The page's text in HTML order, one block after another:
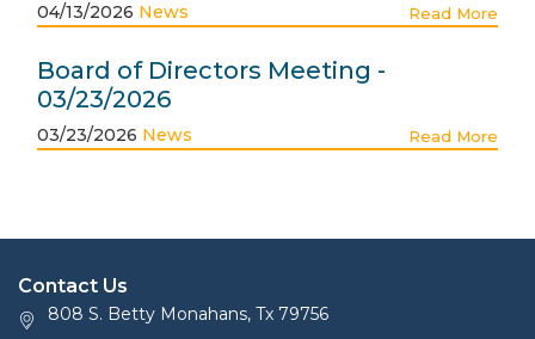
04/13/2026 News Read More
Board of Directors Meeting -
03/23/2026
03/23/2026 News Read More
Contact Us
808 S. Betty Monahans, Tx 79756